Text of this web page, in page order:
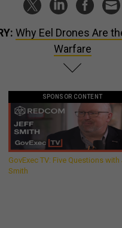
Why Eel Drones Are
Warfare
SPONSOR CONTENT
GovExec TV: Five Questions
Smith